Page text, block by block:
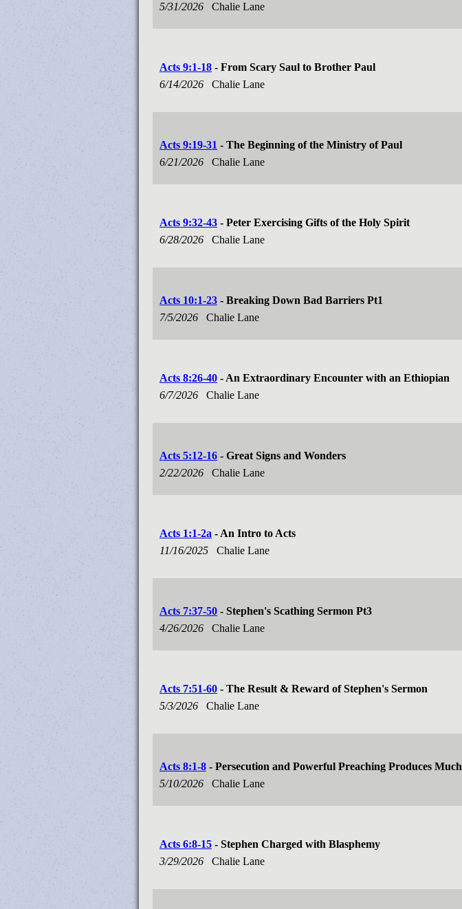
5/31/2026
Chalie Lane
Acts 9:1-18 - From Scary Saul to Brother Paul
6/14/2026
Chalie Lane
Acts 9:19-31 - The Beginning of the Ministry of Paul
6/21/2026
Chalie Lane
Acts 9:32-43 - Peter Exercising Gifts of the Holy Spirit
6/28/2026
Chalie Lane
Acts 10:1-23 - Breaking Down Bad Barriers Pt1
7/5/2026
Chalie Lane
Acts 8:26-40 - An Extraordinary Encounter with an Ethiopian
6/7/2026
Chalie Lane
Acts 5:12-16 - Great Signs and Wonders
2/22/2026
Chalie Lane
Acts 1:1-2a - An Intro to Acts
11/16/2025
Chalie Lane
Acts 7:37-50 - Stephen's Scathing Sermon Pt3
4/26/2026
Chalie Lane
Acts 7:51-60 - The Result & Reward of Stephen's Sermon
5/3/2026
Chalie Lane
Acts 8:1-8 - Persecution and Powerful Preaching Produces Much
5/10/2026
Chalie Lane
Acts 6:8-15 - Stephen Charged with Blasphemy
3/29/2026
Chalie Lane